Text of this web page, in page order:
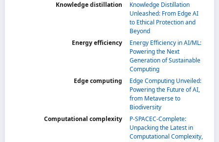
Knowledge distillation
Knowledge Distillation
Unleashed: From Edge AI
to Ethical Protection and
Beyond
Energy efficiency
Energy Efficiency in AI/ML:
Powering the Next
Generation of Sustainable
Computing
Edge computing
Edge Computing Unveiled:
Powering the Future of AI,
from Metaverse to
Biodiversity
Computational complexity
P-SPACEC-Complete:
Unpacking the Latest in
Computational Complexity,